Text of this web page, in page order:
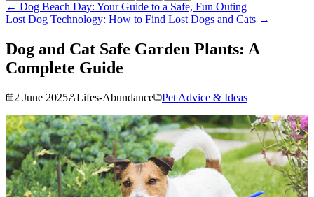
← Dog Beach Day: Your Guide to a Safe, Fun Outing
Lost Dog Technology: How to Find Lost Dogs and Cats →
Dog and Cat Safe Garden Plants: A
Complete Guide
2 June 2025 Lifes-Abundance Pet Advice & Ideas